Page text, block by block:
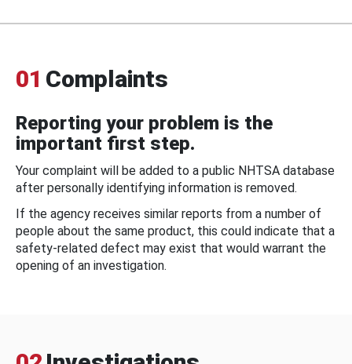
01 Complaints
Reporting your problem is the
important first step.
Your complaint will be added to a public NHTSA database
after personally identifying information is removed.
If the agency receives similar reports from a number of
people about the same product, this could indicate that a
safety-related defect may exist that would warrant the
opening of an investigation.